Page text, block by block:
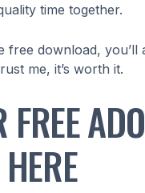
time together.
free download,
me, it’s worth it.